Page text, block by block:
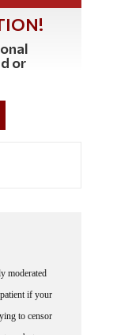
or
if your
to censor
a robot